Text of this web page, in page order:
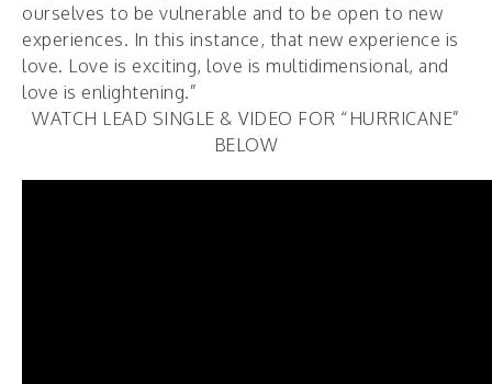
ourselves to be vulnerable and to be open to new
experiences. In this instance, that new experience is
love. Love is exciting, love is multidimensional, and
love is enlightening.”
WATCH LEAD SINGLE & VIDEO FOR “HURRICANE”
BELOW